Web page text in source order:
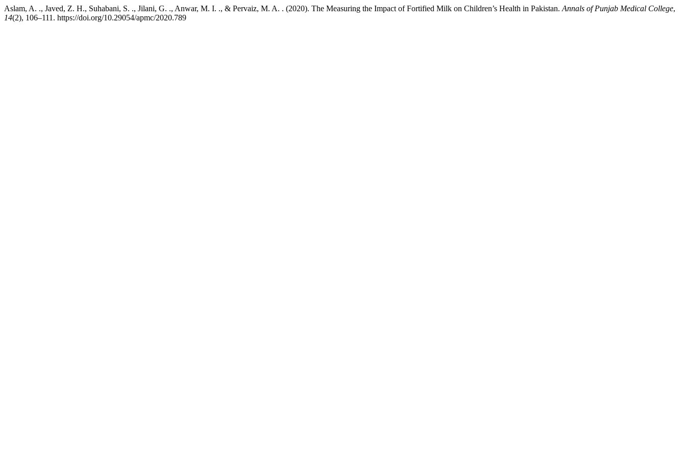
Aslam, A. ., Javed, Z. H., Suhabani, S. ., Jilani, G. ., Anwar, M. I. ., & Pervaiz, M. A. . (2020). The Measuring the Impact of Fortified Milk on Children’s Health in Pakistan. Annals of Punjab Medical College,
14(2), 106–111. https://doi.org/10.29054/apmc/2020.789